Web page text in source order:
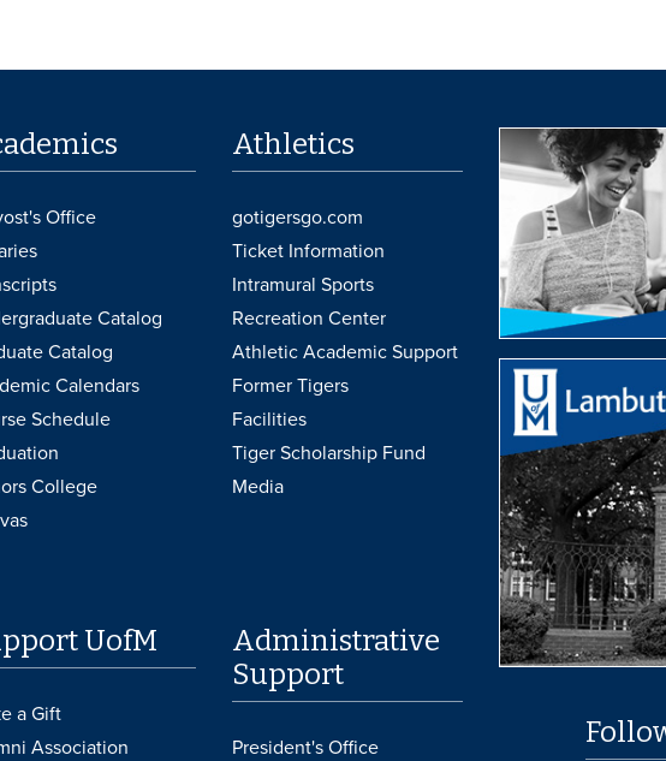
Office
Catalog
Catalog
Calendars
Schedule
College
Athletics
gotigersgo.com
Ticket Information
Intramural Sports
Recreation Center
Athletic Academic Support
Former Tigers
Facilities
Tiger Scholarship Fund
Media
UofM
a Gift
Association
Administrative
Support
President's Office